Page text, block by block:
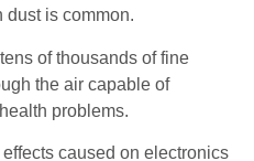
dust is common.
of thousands of fine
the air capable of
problems.
caused on electronics